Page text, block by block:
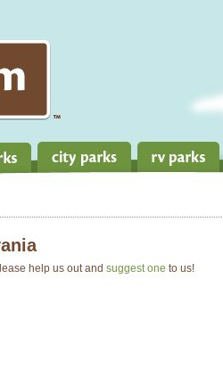
help us out and suggest one to us!